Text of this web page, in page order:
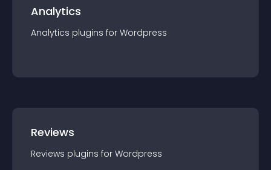
Analytics
Analytics plugins for Wordpress
Reviews
Reviews plugins for Wordpress